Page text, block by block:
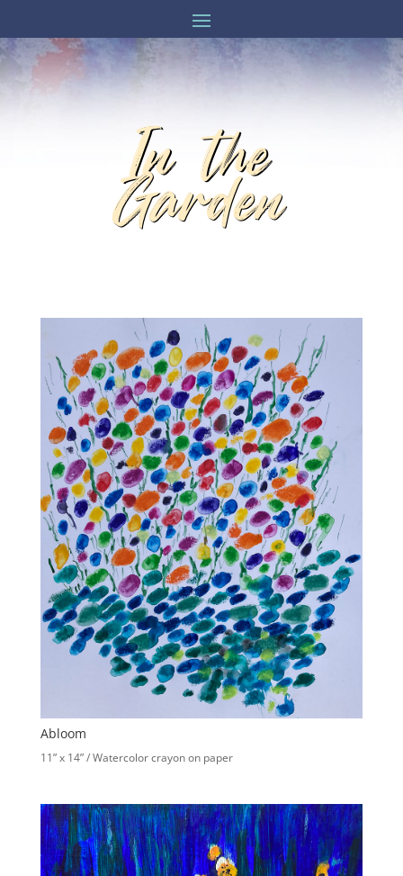
In the
Garden
Abloom
11” x 14” / Watercolor crayon on paper